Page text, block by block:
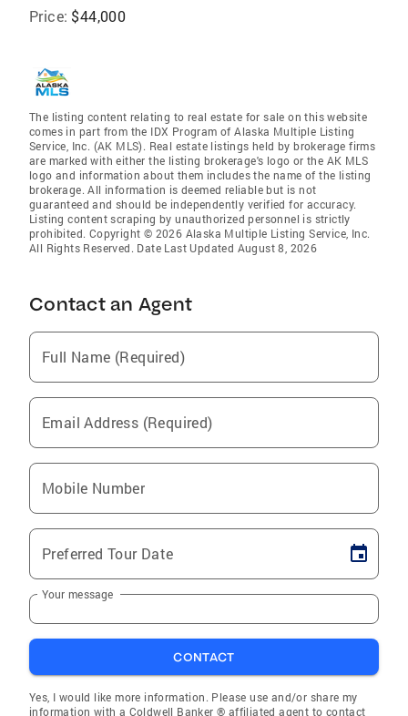
Price: $44,000
The listing content relating to real estate for sale on this website
comes in part from the IDX Program of Alaska Multiple Listing
Service, Inc. (AK MLS). Real estate listings held by brokerage firms
are marked with either the listing brokerage's logo or the AK MLS
logo and information about them includes the name of the listing
brokerage. All information is deemed reliable but is not
guaranteed and should be independently verified for accuracy.
Listing content scraping by unauthorized personnel is strictly
prohibited. Copyright © 2026 Alaska Multiple Listing Service, Inc.
All Rights Reserved. Date Last Updated August 8, 2026
Contact an Agent
Full Name (Required)
Email Address (Required)
Mobile Number
Preferred Tour Date
Your message
CONTACT
Yes, I would like more information. Please use and/or share my
information with a Coldwell Banker ® affiliated agent to contact